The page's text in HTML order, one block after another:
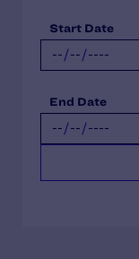
Start Date
End Date